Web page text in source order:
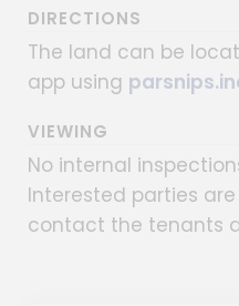
DIRECTIONS
The land can be
app using
VIEWING
No internal
Interested parties
contact the tenants